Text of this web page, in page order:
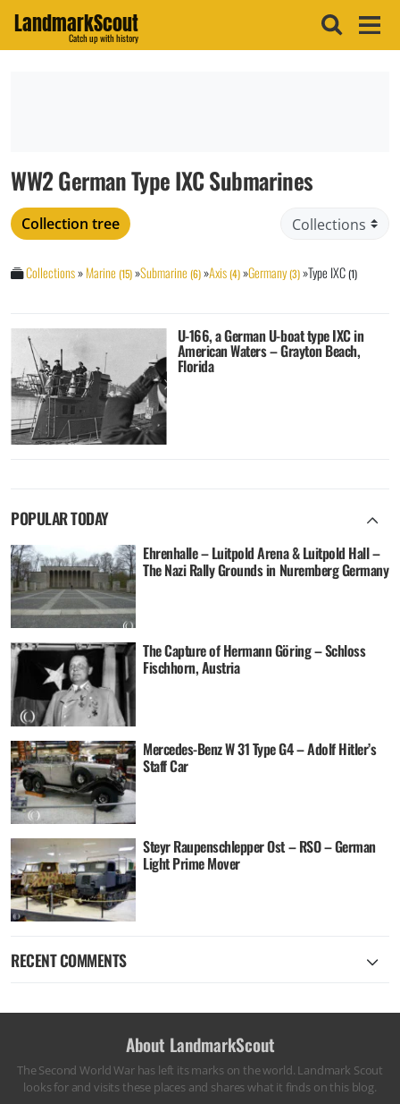
LandmarkScout
Catch up with history
WW2 German Type IXC Submarines
Collection tree
Collections»Marine (15)»Submarine (6)»Axis(4)»Germany(3)»Type IXC(1)
U-166, a German U-boat type IXC in
American Waters – Grayton Beach,
Florida
POPULAR TODAY
Ehrenhalle – Luitpold Arena & Luitpold Hall –
The Nazi Rally Grounds in Nuremberg Germany
The Capture of Hermann Göring – Schloss
Fischhorn, Austria
Mercedes-Benz W 31 Type G4 – Adolf Hitler’s
Staff Car
Steyr Raupenschlepper Ost – RSO – German
Light Prime Mover
RECENT COMMENTS
About LandmarkScout
The Second World War has left its marks on the world. Landmark Scout
looks for and visits these places and shares what it finds on this blog.